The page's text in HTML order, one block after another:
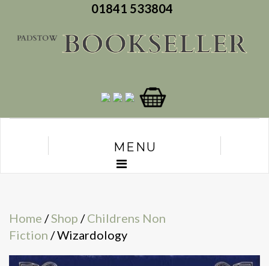
01841 533804
MENU
Home /Shop /Childrens Non
Fiction / Wizardology